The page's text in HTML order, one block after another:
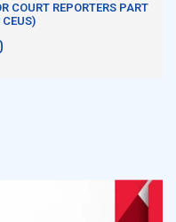
COURT REPORTERS PART